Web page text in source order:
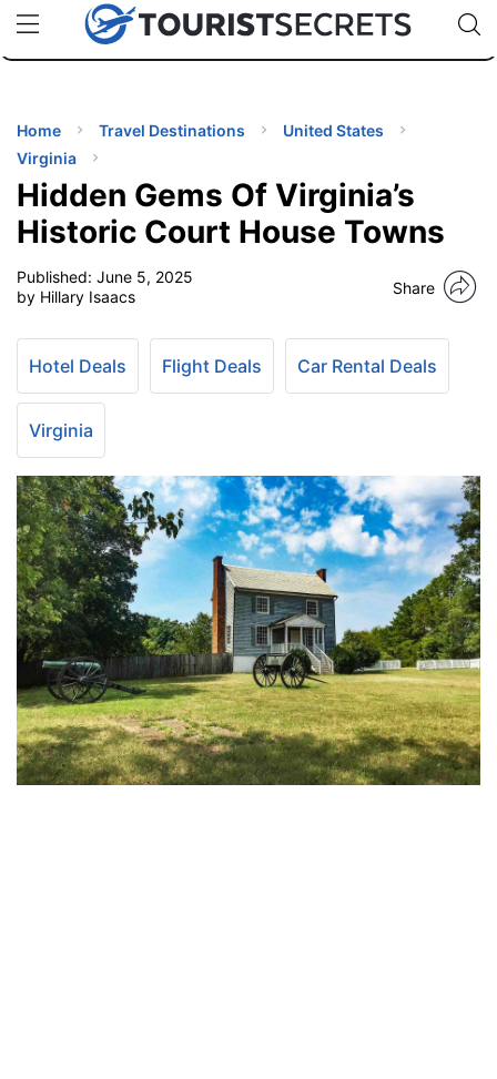
uPhoneCheap eSIM for 150+ Countries🇯🇵
🇹🇭
🇬🇧
🇺🇸
🇩🇪
Code:
TIPS
Home Travel Destinations
United States
Virginia
Hidden Gems Of Virginia’s
Historic Court House Towns
Published: June 5, 2025
by Hillary Isaacs
Share
Hotel Deals Flight Deals Car Rental Deals
Virginia